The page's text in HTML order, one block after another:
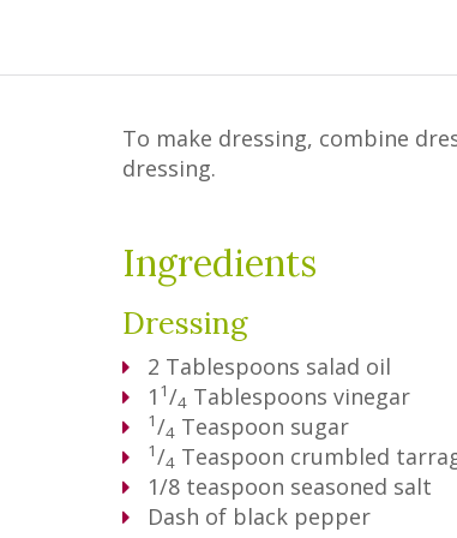
To make dressing, combine
dressing.
Ingredients
Dressing
2 Tablespoons salad oil
1 1/4 Tablespoons vinegar
1/4 Teaspoon sugar
1/4 Teaspoon crumbled
1/8 teaspoon seasoned salt
Dash of black pepper